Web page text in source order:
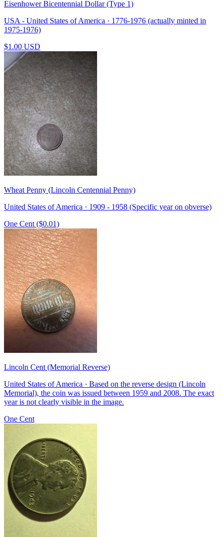
Eisenhower Bicentennial Dollar (Type 1)
USA - United States of America · 1776-1976 (actually minted in
1975-1976)
$1.00 USD
Wheat Penny (Lincoln Centennial Penny)
United States of America · 1909 - 1958 (Specific year on obverse)
One Cent ($0.01)
Lincoln Cent (Memorial Reverse)
United States of America · Based on the reverse design (Lincoln
Memorial), the coin was issued between 1959 and 2008. The exact
year is not clearly visible in the image.
One Cent